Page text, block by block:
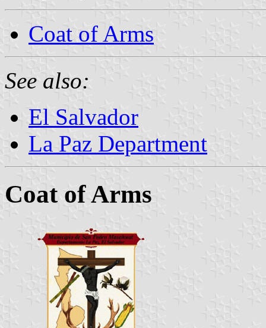
Coat of Arms
See also:
El Salvador
La Paz Department
Coat of Arms